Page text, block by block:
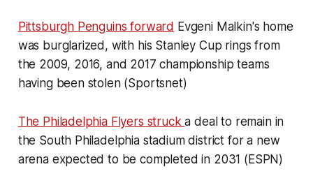
Pittsburgh Penguins forward Evgeni Malkin's home
was burglarized, with his Stanley Cup rings from
the 2009, 2016, and 2017 championship teams
having been stolen (Sportsnet)
The Philadelphia Flyers strucka deal to remain in
the South Philadelphia stadium district for a new
arena expected to be completed in 2031 (ESPN)